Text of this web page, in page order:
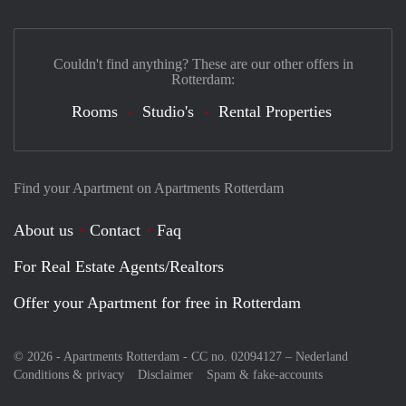
Find your Apartment on Apartments Rotterdam
About us Contact
Faq
For Real Estate Agents/Realtors
Offer your Apartment for free in Rotterdam
© 2026 - Apartments Rotterdam - CC no. 02094127 – Nederland
Conditions & privacy
Disclaimer Spam & fake-accounts
Couldn't find anything? These are our other offers in
Rotterdam:
Rooms Studio's Rental Properties